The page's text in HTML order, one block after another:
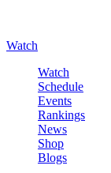
Watch
Watch
Schedule
Events
Rankings
News
Shop
Blogs